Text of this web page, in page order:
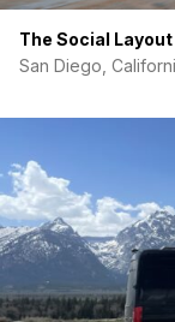
The Social
San Diego,